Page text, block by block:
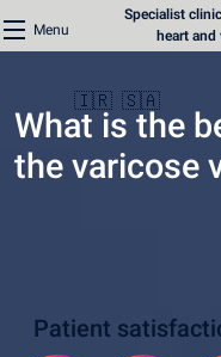
Menu
Specialist
heart and
🇮🇷 🇸🇦
Heart Clinic
What is the
the varicose
Patient